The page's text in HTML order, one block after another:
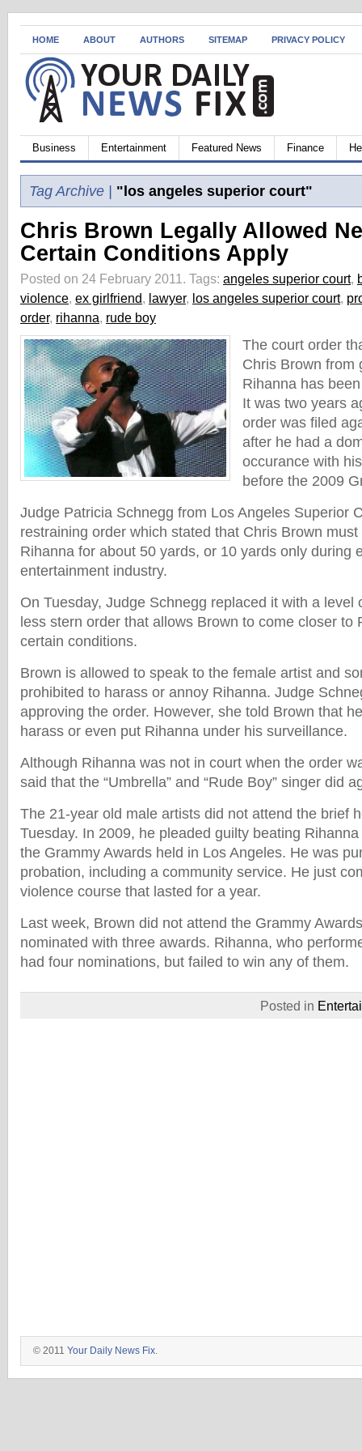
HOME ABOUT AUTHORS SITEMAP PRIVACY POLICY
Business Entertainment Featured News Finance
Tag Archive | "los angeles superior court"
Chris Brown Legally Allowed
Certain Conditions Apply
Posted on 24 February 2011. Tags: angeles superior court,
violence, ex girlfriend, lawyer, los angeles superior court,
order, rihanna, rude boy
The court order
Chris Brown from
Rihanna has
It was two years
order was filed
after he had a
occurance with
before the 2009
Judge Patricia Schnegg from Los Angeles Superior
restraining order which stated that Chris Brown
Rihanna for about 50 yards, or 10 yards only during
entertainment industry.
On Tuesday, Judge Schnegg replaced it with a level
less stern order that allows Brown to come closer to
certain conditions.
Brown is allowed to speak to the female artist and
prohibited to harass or annoy Rihanna. Judge
approving the order. However, she told Brown that
harass or even put Rihanna under his surveillance.
Although Rihanna was not in court when the order
said that the “Umbrella” and “Rude Boy” singer did
The 21-year old male artists did not attend the brief
Tuesday. In 2009, he pleaded guilty beating
the Grammy Awards held in Los Angeles. He was
probation, including a community service. He just
violence course that lasted for a year.
Last week, Brown did not attend the Grammy
nominated with three awards. Rihanna, who
had four nominations, but failed to win any of them.
Posted in
© 2011 Your Daily News Fix.